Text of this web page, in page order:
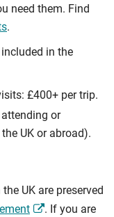
need them. Find
.
in the
£400+ per trip.
or
UK or abroad).
UK are preserved
. If you are